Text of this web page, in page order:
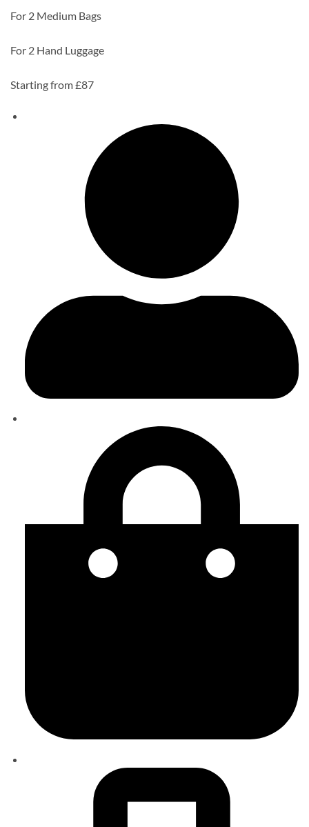
For 2 Medium Bags
For 2 Hand Luggage
Starting from £87